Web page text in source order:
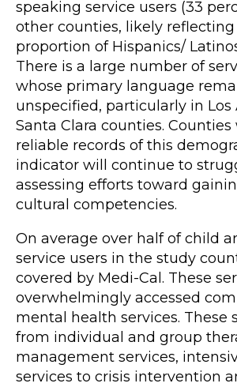
speaking service users (33
other counties, likely
proportion of Hispanics/
There is a large number of
whose primary language
unspecified, particularly in Los
Santa Clara counties.
reliable records of this
indicator will continue to
assessing efforts toward
cultural competencies.
On average over half of child
service users in the study
covered by Medi-Cal. These
overwhelmingly accessed
mental health services. These
from individual and group
management services,
services to crisis intervention